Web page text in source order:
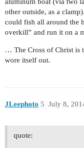
other outside, as a
could fish all around the
overkill” and run it on a
… The Cross of Christ is
wore itself out.
JLeephoto July 8,
5
quote: